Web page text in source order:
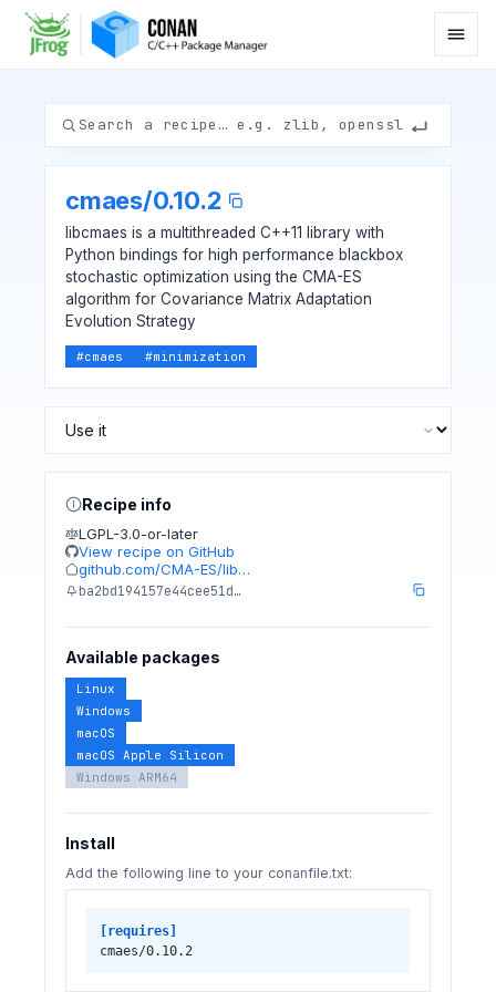
cmaes/0.10.2
libcmaes is a multithreaded C++11 library with
Python bindings for high performance blackbox
stochastic optimization using the CMA-ES
algorithm for Covariance Matrix Adaptation
Evolution Strategy
#cmaes #minimization
Recipe info
LGPL-3.0-or-later
View recipe on GitHub
github.com/CMA-ES/lib…
ba2bd194157e44cee51d…
Available packages
Linux
Windows
macOS
macOS Apple Silicon
Windows ARM64
Install
Add the following line to your conanfile.txt:
[requires]
cmaes/0.10.2